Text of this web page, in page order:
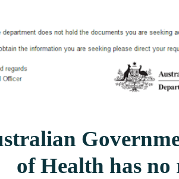
of Health has no